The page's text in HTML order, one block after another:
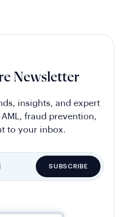
Newsletter
insights, and expert
fraud prevention,
to your inbox.